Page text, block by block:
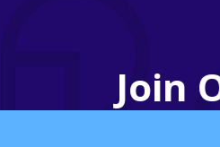
Join